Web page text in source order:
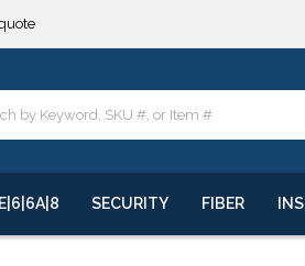
SECURITY FIBER